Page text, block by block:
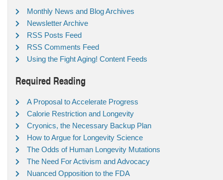
Monthly News and Blog Archives
Newsletter Archive
RSS Posts Feed
RSS Comments Feed
Using the Fight Aging! Content Feeds
Required Reading
A Proposal to Accelerate Progress
Calorie Restriction and Longevity
Cryonics, the Necessary Backup Plan
How to Argue for Longevity Science
The Odds of Human Longevity Mutations
The Need For Activism and Advocacy
Nuanced Opposition to the FDA